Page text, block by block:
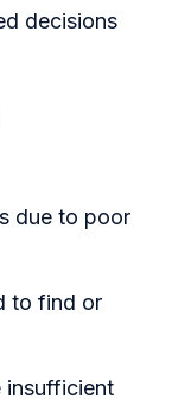
decisions
due to poor
to find or
insufficient